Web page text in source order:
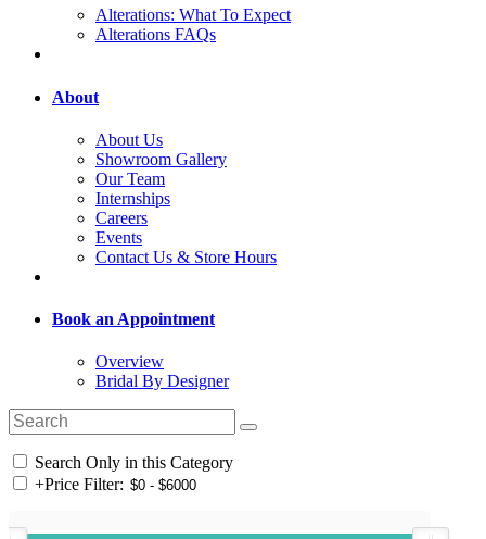
Alterations: What To Expect
Alterations FAQs
About
About Us
Showroom Gallery
Our Team
Internships
Careers
Events
Contact Us & Store Hours
Book an Appointment
Overview
Bridal By Designer
Search Only in this Category
+Price Filter: